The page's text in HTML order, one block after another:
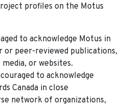
profiles on the Motus
to acknowledge Motus in
or peer-reviewed publications,
or websites.
to acknowledge
Canada in close
network of organizations,